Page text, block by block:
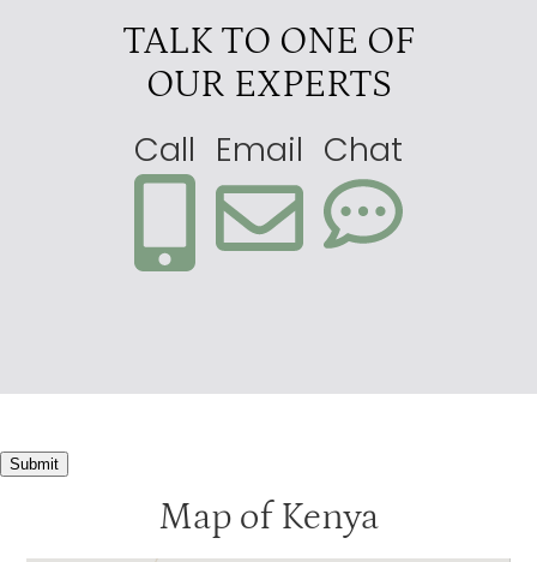
TALK TO ONE OF
OUR EXPERTS
Call Email Chat
Submit
Map of Kenya